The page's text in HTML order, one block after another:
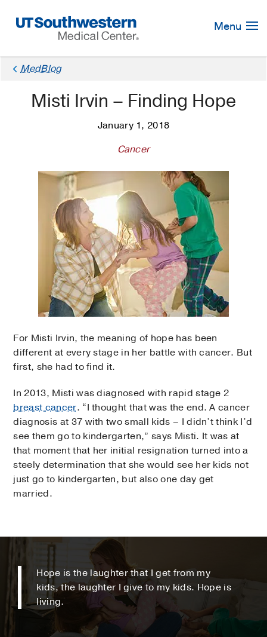
Navigation
Menu
MedBlog
Misti Irvin – Finding Hope
January 1, 2018
Cancer
For Misti Irvin, the meaning of hope has been
different at every stage in her battle with cancer. But
first, she had to find it.
In 2013, Misti was diagnosed with rapid stage 2
breast cancer. “I thought that was the end. A cancer
diagnosis at 37 with two small kids – I didn’t think I’d
see them go to kindergarten,” says Misti. It was at
that moment that her initial resignation turned into a
steely determination that she would see her kids not
just go to kindergarten, but also one day get
married.
Hope is the laughter that I get from my
kids, the laughter I give to my kids. Hope is
living.